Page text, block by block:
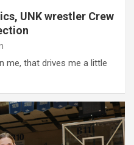
UNK wrestler Crew
me, that drives me a little